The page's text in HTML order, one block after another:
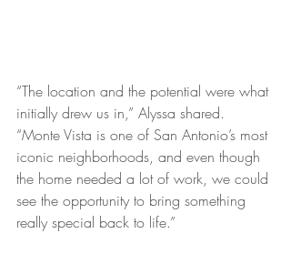
“The location and the potential were what
initially drew us in,” Alyssa shared.
“Monte Vista is one of San Antonio’s most
iconic neighborhoods, and even though
the home needed a lot of work, we could
see the opportunity to bring something
really special back to life.”